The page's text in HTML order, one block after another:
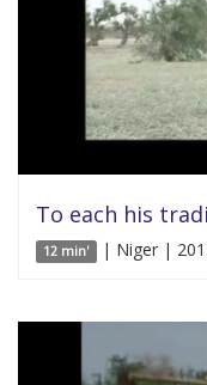
To each his
12 min' | Niger |